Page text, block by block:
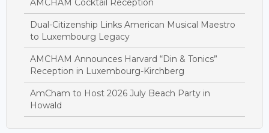
AMCHAM Cocktail Reception
Dual-Citizenship Links American Musical Maestro
to Luxembourg Legacy
AMCHAM Announces Harvard “Din & Tonics”
Reception in Luxembourg-Kirchberg
AmCham to Host 2026 July Beach Party in
Howald